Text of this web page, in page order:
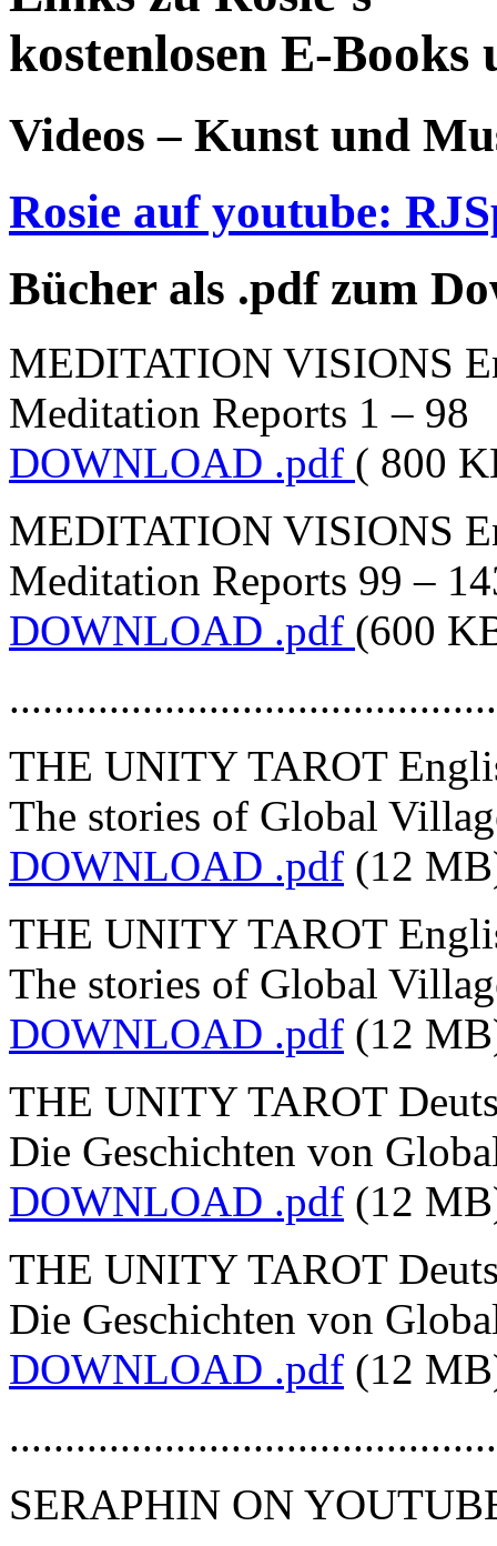
kostenlosen E-Books
Videos – Kunst und
Rosie auf youtube:
Bücher als .pdf zum
MEDITATION VISIONS
Meditation Reports 1 – 98
DOWNLOAD .pdf ( 800
MEDITATION VISIONS
Meditation Reports 99 –
DOWNLOAD .pdf (600
THE UNITY TAROT
The stories of Global
DOWNLOAD .pdf (12
THE UNITY TAROT
The stories of Global
DOWNLOAD .pdf (12
THE UNITY TAROT
Die Geschichten von
DOWNLOAD .pdf (12
THE UNITY TAROT
Die Geschichten von
DOWNLOAD .pdf (12
SERAPHIN ON